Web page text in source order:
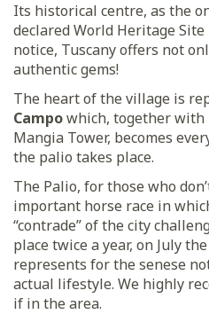
Its historical centre, as the
declared World Heritage Site
notice, Tuscany offers not
authentic gems!
The heart of the village is
Campowhich, together with
Mangia Tower, becomes
the palio takes place.
The Palio, for those who
important horse race in
“contrade” of the city
place twice a year, on July
represents for the senese
actual lifestyle. We highly
if in the area.